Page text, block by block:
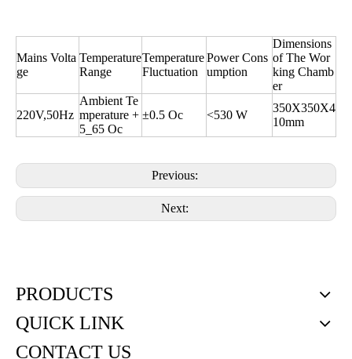
Mains Volta
ge
Temperature
Range
Temperature
Fluctuation
Power Cons
umption
Dimensions
of The Wor
king Chamb
er
220V,50Hz
Ambient Te
mperature +
5_65 Oc
±0.5 Oc <530 W
350X350X4
10mm
Previous:
Next:
PRODUCTS
QUICK LINK
CONTACT US